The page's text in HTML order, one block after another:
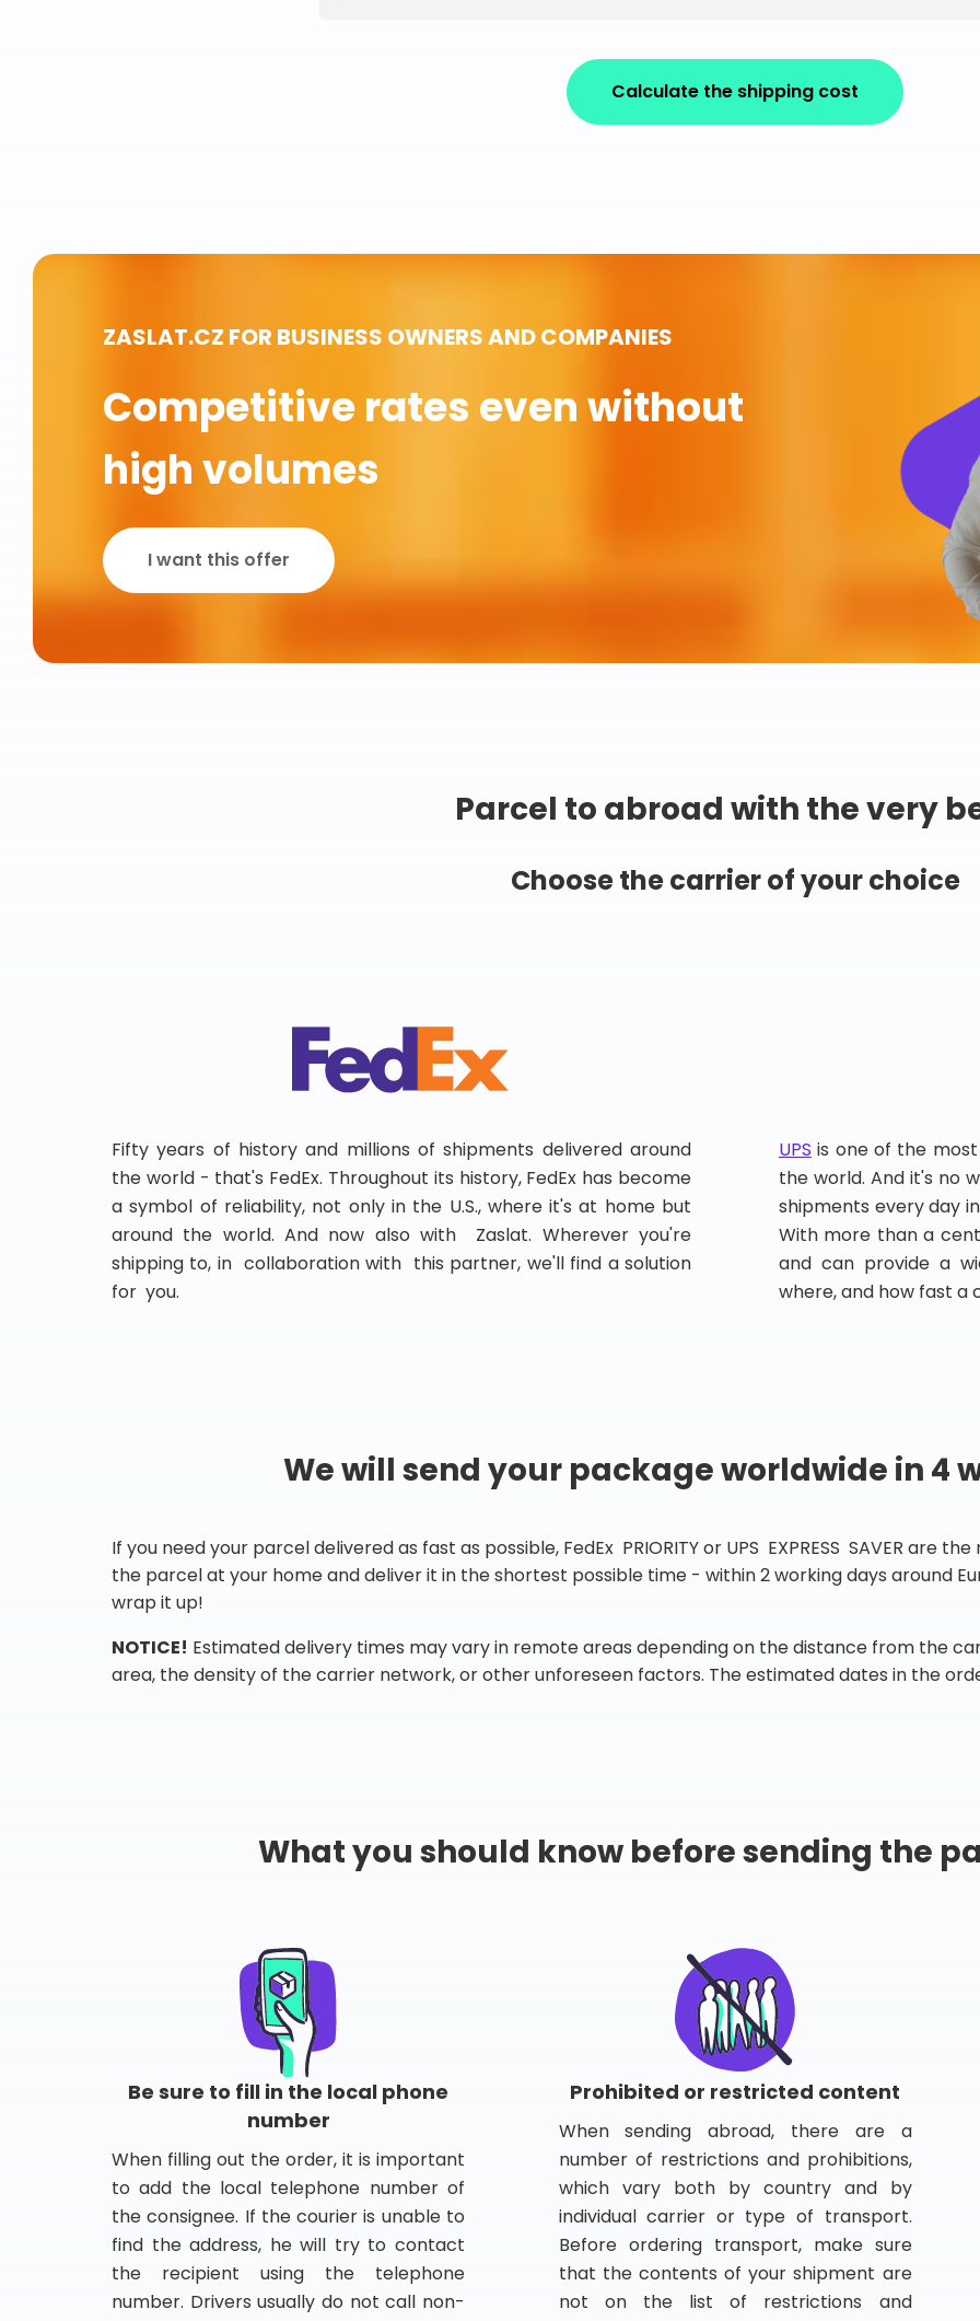
Calculate the shipping cost
ZASLAT.CZ FOR BUSINESS OWNERS AND COMPANIES
Competitive rates even without
high volumes
I want this offer
Parcel to abroad with the very
Choose the carrier of your choice
Fifty years of history and millions of shipments delivered around
the world - that's FedEx. Throughout its history, FedEx has become
a symbol of reliability, not only in the U.S., where it's at home but
around the world. And now also with Zaslat. Wherever you're
shipping to, in collaboration with this partner, we'll find a solution
for you.
UPS is one of the
the world. And it's no
shipments every day
With more than a
and can provide a
where, and how fast a
We will send your package worldwide in 4
If you need your parcel delivered as fast as possible, FedEx PRIORITY or UPS EXPRESS SAVER are
the parcel at your home and deliver it in the shortest possible time - within 2 working days around
wrap it up!
NOTICE! Estimated delivery times may vary in remote areas depending on the distance from the
area, the density of the carrier network, or other unforeseen factors. The estimated dates in the
What you should know before sending the
Be sure to fill in the local phone
number
When filling out the order, it is important
to add the local telephone number of
the consignee. If the courier is unable to
find the address, he will try to contact
the recipient using the telephone
number. Drivers usually do not call non-
Prohibited or restricted content
When sending abroad, there are a
number of restrictions and prohibitions,
which vary both by country and by
individual carrier or type of transport.
Before ordering transport, make sure
that the contents of your shipment are
not on the list of restrictions and